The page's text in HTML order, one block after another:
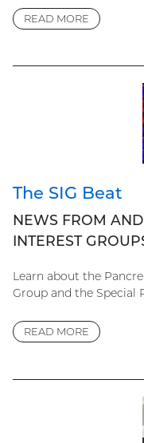
READ MORE
The SIG Beat
NEWS FROM
INTEREST
Learn about the
Group and the Special
READ MORE